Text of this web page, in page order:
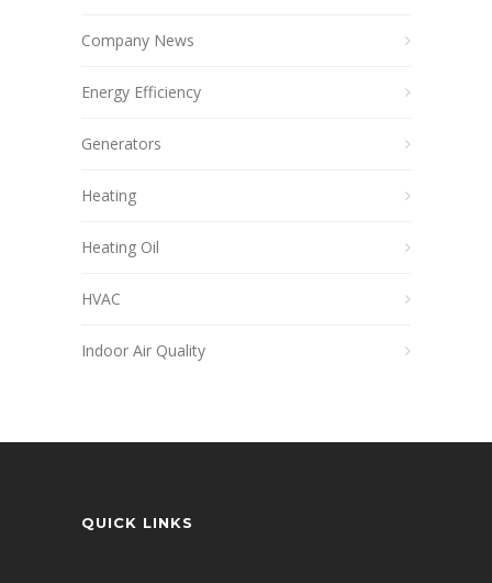
Company News
Energy Efficiency
Generators
Heating
Heating Oil
HVAC
Indoor Air Quality
QUICK LINKS